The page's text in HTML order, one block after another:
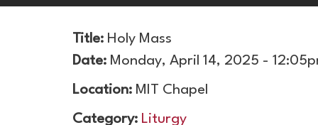
Title: Holy Mass
Date: Monday, April 14, 2025 -
Location: MIT Chapel
Category: Liturgy